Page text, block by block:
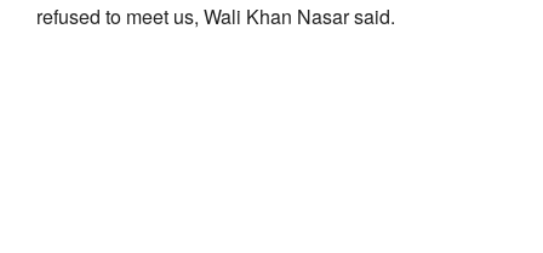
refused to meet us, Wali Khan Nasar said.